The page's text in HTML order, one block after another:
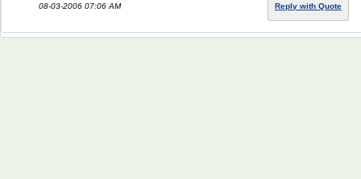
08-03-2006 07:06 AM Reply with Quote